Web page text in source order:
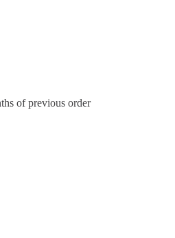
of previous order